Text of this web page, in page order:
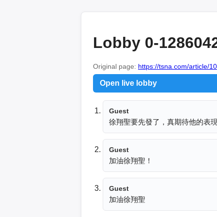
Lobby 0-
Original page: https://tsna.com/article/
Open live lobby
Guest
徐翔聖要先發了，真期待他的表現
Guest
加油徐翔聖！
Guest
加油徐翔聖